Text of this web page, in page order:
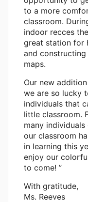
to a more
classroom.
indoor recces
great station for
and
maps.
Our new
we are so lucky
individuals that
little classroom.
many
our classroom
in learning this
enjoy our
to come! ”
With gratitude,
Ms. Reeves